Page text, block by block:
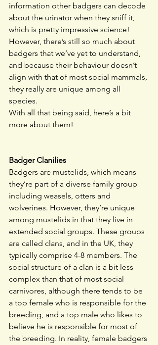
information other badgers can decode
about the urinator when they sniff it,
which is pretty impressive science!
However, there’s still so much about
badgers that we’ve yet to understand,
and because their behaviour doesn’t
align with that of most social mammals,
they really are unique among all
species.
With all that being said, here’s a bit
more about them!
Badger Clanilies
Badgers are mustelids, which means
they’re part of a diverse family group
including weasels, otters and
wolverines. However, they’re unique
among mustelids in that they live in
extended social groups. These groups
are called clans, and in the UK, they
typically comprise 4-8 members. The
social structure of a clan is a bit less
complex than that of most social
carnivores, although there tends to be
a top female who is responsible for the
breeding, and a top male who likes to
believe he is responsible for most of
the breeding. In reality, female badgers